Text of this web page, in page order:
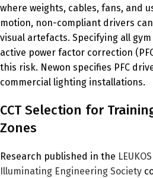
where weights, cables, fans, and
motion, non-compliant drivers
visual artefacts. Specifying all
active power factor correction
this risk. Newon specifies PFC
commercial lighting installations.
CCT Selection for
Zones
Research published in the
Illuminating Engineering Society